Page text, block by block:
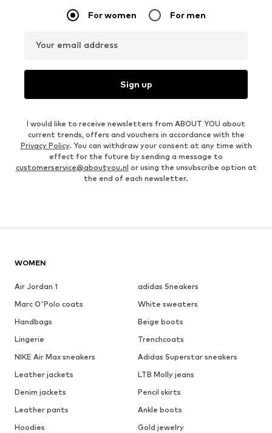
For women For men
Your email address
Sign up
I would like to receive newsletters from ABOUT YOU about
current trends, offers and vouchers in accordance with the
Privacy Policy. You can withdraw your consent at any time with
effect for the future by sending a message to
customerservice@aboutyou.nl or using the unsubscribe option at
the end of each newsletter.
WOMEN
Air Jordan 1
adidas Sneakers
Marc O'Polo coats
White sweaters
Handbags
Beige boots
Lingerie
Trenchcoats
NIKE Air Max sneakers
Adidas Superstar sneakers
Leather jackets
LTB Molly jeans
Denim jackets
Pencil skirts
Leather pants
Ankle boots
Hoodies
Gold jewelry